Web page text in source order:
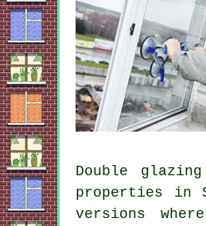
Double
properties in
versions